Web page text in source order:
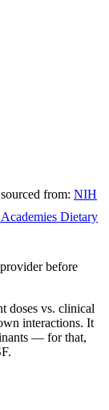
from: NIH
Dietary
before
doses vs. clinical
interactions. It
— for that,